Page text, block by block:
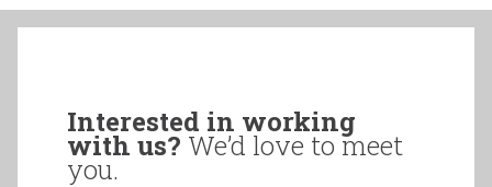
Interested in working
with us? We’d love to meet
you.